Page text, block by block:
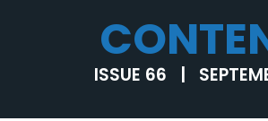
ISSUE 66 |